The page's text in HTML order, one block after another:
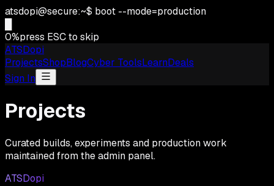
atsdopi@secure:~$ boot --mode=production
0%press ESC to skip
ATSDopi
ProjectsShopBlogCyber ToolsLearnDeals
Sign In
Projects
Curated builds, experiments and production work
maintained from the admin panel.
ATSDopi